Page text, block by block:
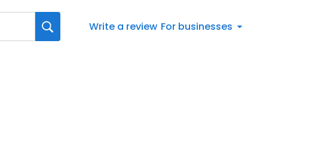
Write a review For businesses